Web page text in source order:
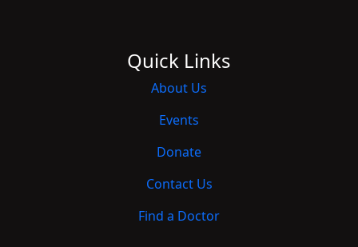
Quick Links
About Us
Events
Donate
Contact Us
Find a Doctor